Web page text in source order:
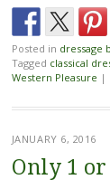
Posted in dressage
Tagged classical
Western Pleasure |
JANUARY 6, 2016
Only 1